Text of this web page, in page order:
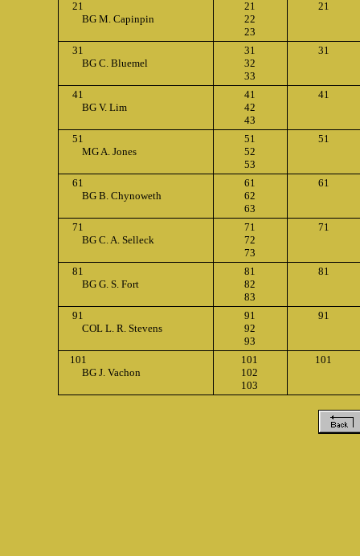
21
BG M. Capinpin
21
22
23
21
31
BG C. Bluemel
31
32
33
31
41
BG V. Lim
41
42
43
41
51
MG A. Jones
51
52
53
51
61
BG B. Chynoweth
61
62
63
61
71
BG C. A. Selleck
71
72
73
71
81
BG G. S. Fort
81
82
83
81
91
COL L. R. Stevens
91
92
93
91
101
BG J. Vachon
101
102
103
101